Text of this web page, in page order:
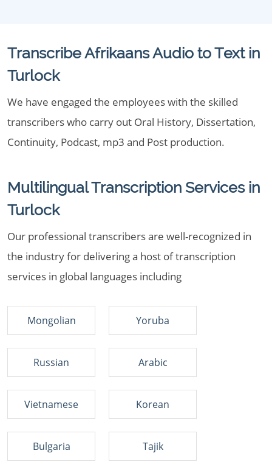
Transcribe Afrikaans Audio to Text in
Turlock
We have engaged the employees with the skilled
transcribers who carry out Oral History, Dissertation,
Continuity, Podcast, mp3 and Post production.
Multilingual Transcription Services in
Turlock
Our professional transcribers are well-recognized in
the industry for delivering a host of transcription
services in global languages including
Mongolian Yoruba
Russian Arabic
Vietnamese Korean
Bulgaria Tajik